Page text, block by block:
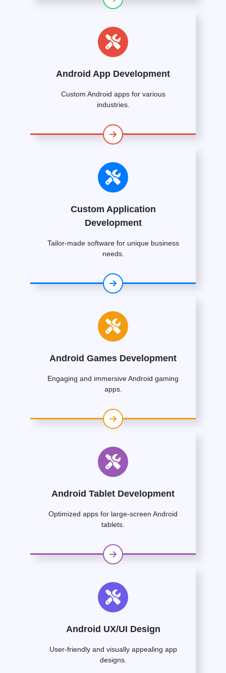
Android App Development
Custom Android apps for various
industries.
Custom Application
Development
Tailor-made software for unique business
needs.
Android Games Development
Engaging and immersive Android gaming
apps.
Android Tablet Development
Optimized apps for large-screen Android
tablets.
Android UX/UI Design
User-friendly and visually appealing app
designs.